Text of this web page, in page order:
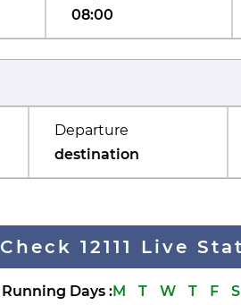
08:00
Departure
destination
Check 12111 Live
Running Days:M T W T F S